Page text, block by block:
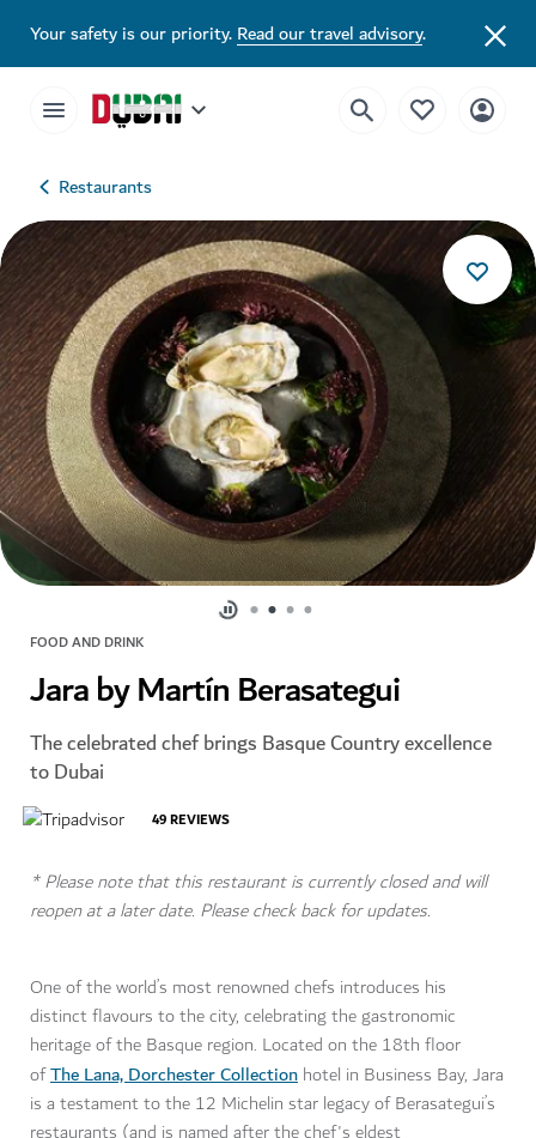
Your safety is our priority.Read our travel advisory.
Restaurants
FOOD AND DRINK
Jara by Martín Berasategui
The celebrated chef brings Basque Country excellence
to Dubai
49REVIEWS
* Please note that this restaurant is currently closed and will
reopen at a later date. Please check back for updates.
One of the world’s most renowned chefs introduces his
distinct flavours to the city, celebrating the gastronomic
heritage of the Basque region. Located on the 18th floor
ofThe Lana, Dorchester Collection hotel in Business Bay, Jara
is a testament to the 12 Michelin star legacy of Berasategui’s